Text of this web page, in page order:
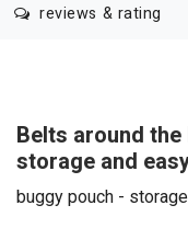
reviews & rating
Belts around
storage and
buggy pouch -